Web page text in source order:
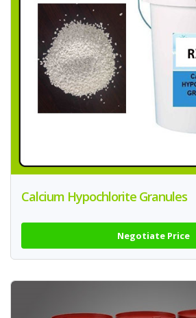
Calcium Hypochlorite Granules
Negotiate Price